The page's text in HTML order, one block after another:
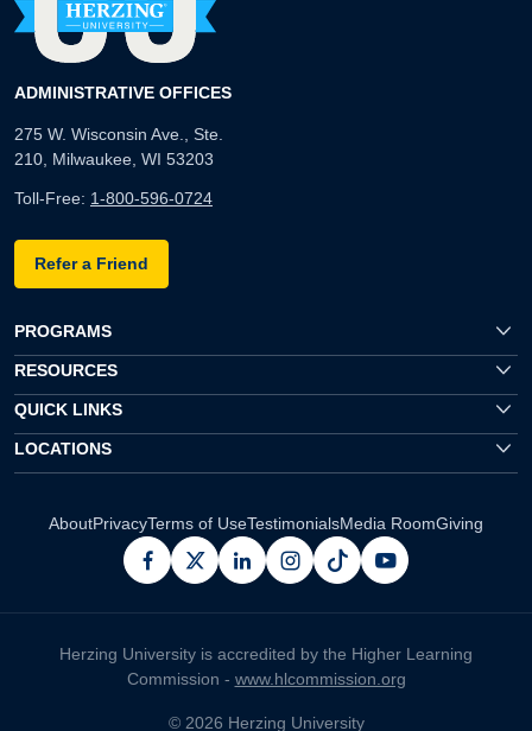
ADMINISTRATIVE OFFICES
275 W. Wisconsin Ave., Ste.
210, Milwaukee, WI 53203
Toll-Free: 1-800-596-0724
Refer a Friend
PROGRAMS
RESOURCES
QUICK LINKS
LOCATIONS
AboutPrivacyTerms of UseTestimonialsMedia RoomGiving
facebook
x linkedininstagram
pinterestyoutube
Herzing University is accredited by the Higher Learning
Commission - www.hlcommission.org
© 2026 Herzing University